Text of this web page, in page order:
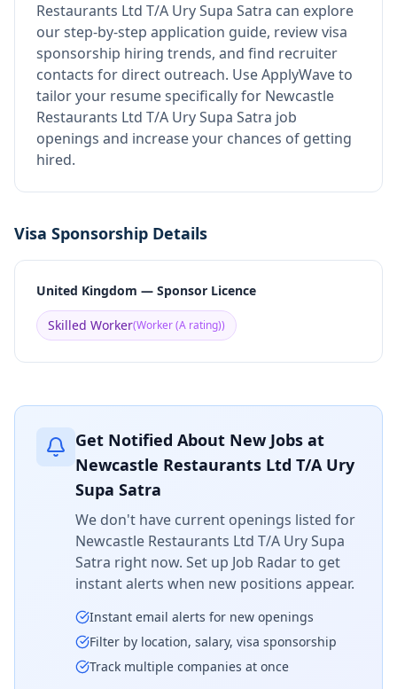
Restaurants Ltd T/A Ury Supa Satra can explore
our step-by-step application guide, review visa
sponsorship hiring trends, and find recruiter
contacts for direct outreach. Use ApplyWave to
tailor your resume specifically for Newcastle
Restaurants Ltd T/A Ury Supa Satra job
openings and increase your chances of getting
hired.
Visa Sponsorship Details
United Kingdom — Sponsor Licence
Skilled Worker(Worker (A rating))
Get Notified About New Jobs at
Newcastle Restaurants Ltd T/A Ury
Supa Satra
We don't have current openings listed for
Newcastle Restaurants Ltd T/A Ury Supa
Satra right now. Set up Job Radar to get
instant alerts when new positions appear.
Instant email alerts for new openings
Filter by location, salary, visa sponsorship
Track multiple companies at once